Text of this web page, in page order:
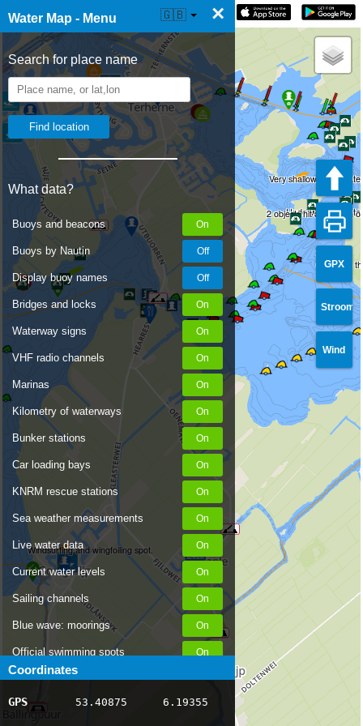
Water Map - Menu ×
Search for place name
What data?
Buoys and beacons
Buoys by Nautin
Display buoy names
Bridges and locks
Waterway signs
VHF radio channels
Marinas
Kilometry of waterways
Bunker stations
Car loading bays
KNRM rescue stations
Sea weather measurements
Live water data
Current water levels
Sailing channels
Blue wave: moorings
Official swimming spots
Notices to Skippers
AIS ship positions
Coordinates
GPS 53.40875 6.19355
☰ Water Map Live 🇬🇧
GPX
Stroom
Wind
Very shallow
Underwater
2 objects hit at a depth
Object on
Windsurfing and wingfoiling spot.